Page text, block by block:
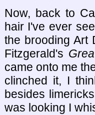
Now, back to
hair I've ever
the brooding Art
Fitzgerald's
came onto me
clinched it, I
besides
was looking I